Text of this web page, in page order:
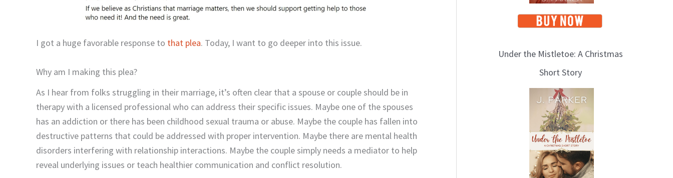
I got a huge favorable response to that plea. Today, I want to go deeper into this issue.
Why am I making this plea?
As I hear from folks struggling in their marriage, it’s often clear that a spouse or couple should be in
therapy with a licensed professional who can address their specific issues. Maybe one of the spouses
has an addiction or there has been childhood sexual trauma or abuse. Maybe the couple has fallen into
destructive patterns that could be addressed with proper intervention. Maybe there are mental health
disorders interfering with relationship interactions. Maybe the couple simply needs a mediator to help
reveal underlying issues or teach healthier communication and conflict resolution.
Under the Mistletoe: A Christmas
Short Story